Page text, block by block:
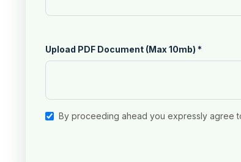
Upload PDF Document (Max 10mb) *
By proceeding ahead you expressly agree